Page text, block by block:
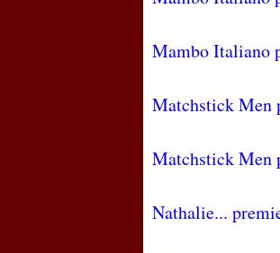
Mambo Italiano
Matchstick Men
Matchstick Men
Nathalie...